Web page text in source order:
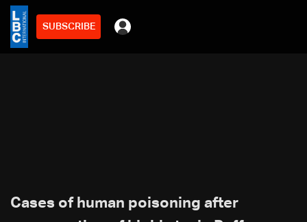
SUBSCRIBE
Cases of human poisoning after